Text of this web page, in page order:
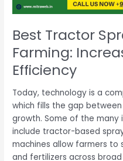
Best Tractor
Farming:
Efficiency
Today, technology is a
which fills the gap
growth. Some of the many
include tractor-based
machines allow farmers to
and fertilizers across
Efficiency